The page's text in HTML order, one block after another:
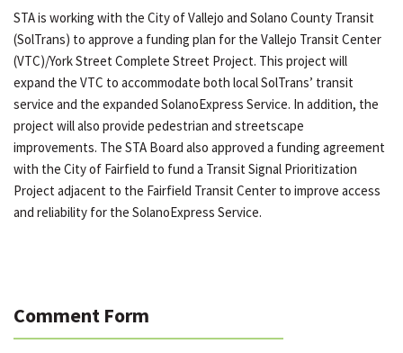
STA is working with the City of Vallejo and Solano County Transit
(SolTrans) to approve a funding plan for the Vallejo Transit Center
(VTC)/York Street Complete Street Project. This project will
expand the VTC to accommodate both local SolTrans’ transit
service and the expanded SolanoExpress Service. In addition, the
project will also provide pedestrian and streetscape
improvements. The STA Board also approved a funding agreement
with the City of Fairfield to fund a Transit Signal Prioritization
Project adjacent to the Fairfield Transit Center to improve access
and reliability for the SolanoExpress Service.
Comment Form